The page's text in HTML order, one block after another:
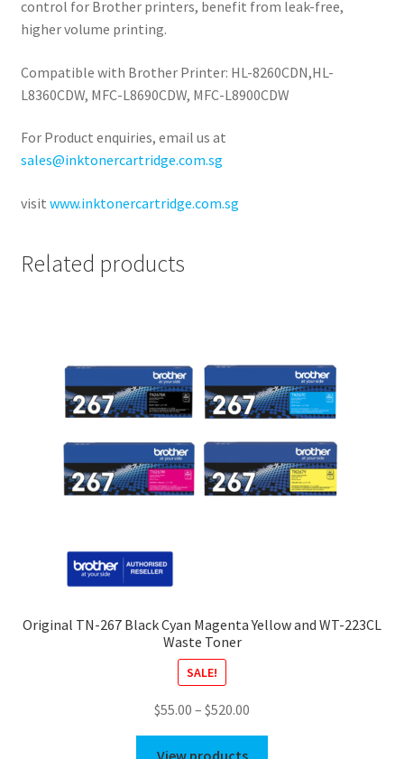
control for Brother printers, benefit from leak-free,
higher volume printing.
Compatible with Brother Printer: HL-8260CDN,HL-
L8360CDW, MFC-L8690CDW, MFC-L8900CDW
For Product enquiries, email us at
sales@inktonercartridge.com.sg
visit www.inktonercartridge.com.sg
Related products
Original TN-267 Black Cyan Magenta Yellow and WT-223CL
Waste Toner
SALE!
$55.00 – $520.00
View products